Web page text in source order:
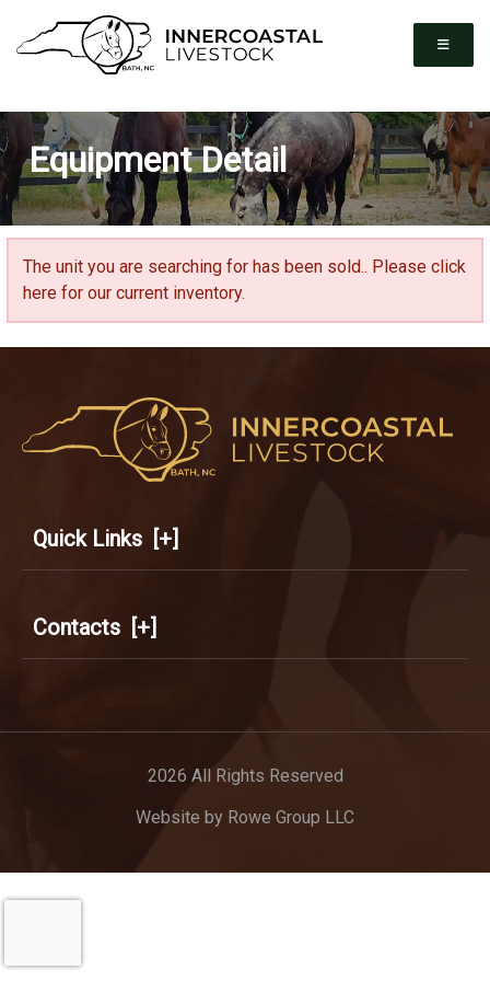
Equipment Detail
The unit you are searching for has been sold.. Please click
here for our current inventory.
Quick Links [+]
Contacts [+]
2026 All Rights Reserved
Website by Rowe Group LLC